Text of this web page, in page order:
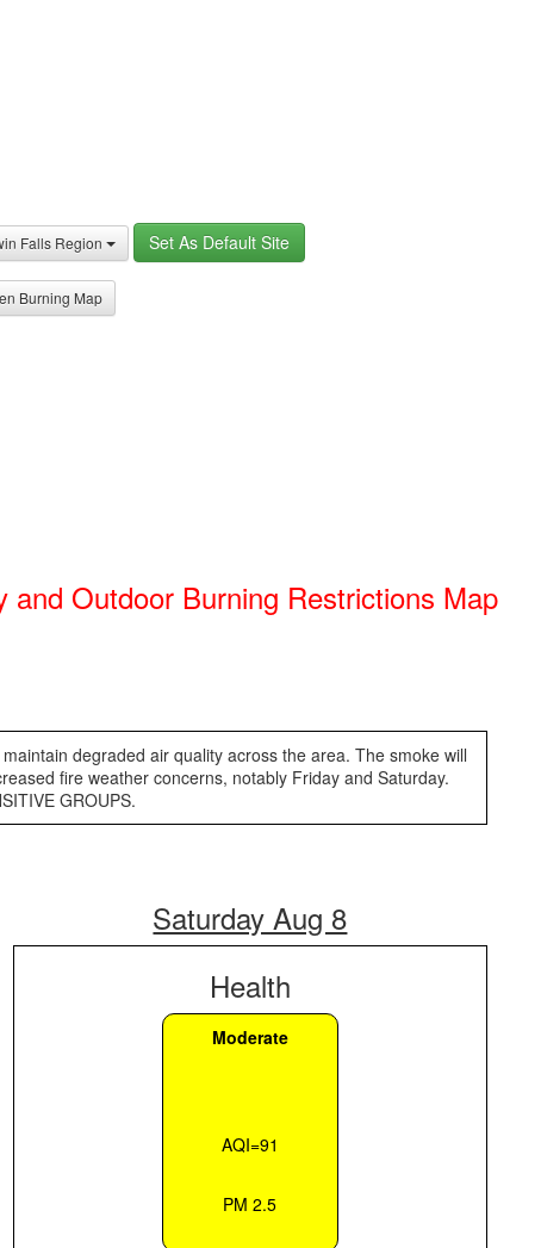
Falls Region Set As Default Site
Burning Map
Outdoor Burning Restrictions Map
degraded air quality across the area. The smoke will
fire weather concerns, notably Friday and Saturday.
GROUPS.
Saturday Aug 8
Health
Moderate
AQI=91
PM 2.5